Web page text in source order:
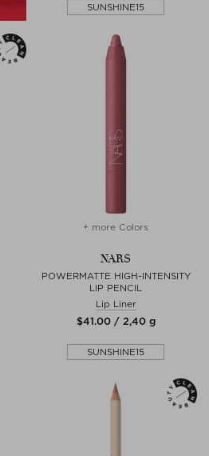
SUNSHINE15
+ more Colors
NARS
POWERMATTE HIGH-INTENSITY
LIP PENCIL
Lip Liner
$‌41.00 / 2,40 g
SUNSHINE15